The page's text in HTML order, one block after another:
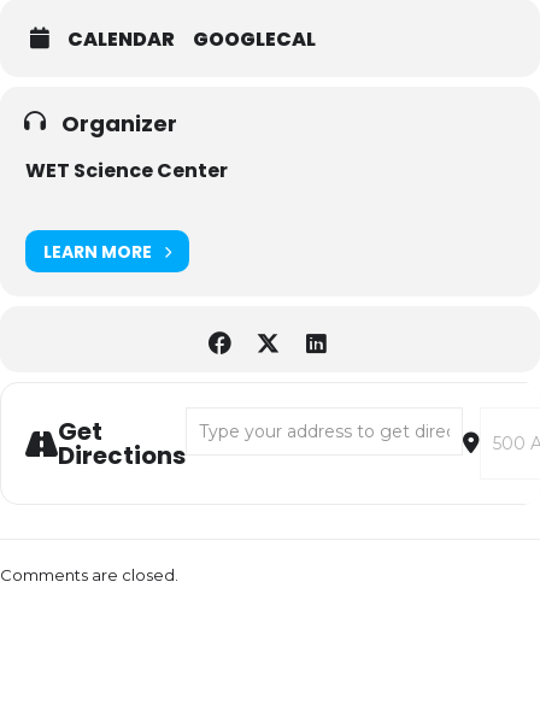
CALENDAR GOOGLECAL
Organizer
WET Science Center
LEARN MORE
Get
Directions
Comments are closed.